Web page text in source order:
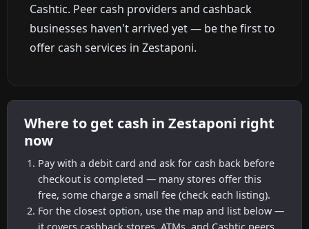
Cashtic. Peer cash providers and cashback
businesses haven't arrived yet — be the first to
offer cash services in Zestaponi.
Where to get cash in Zestaponi right
now
Pay with a debit card and ask for cash back before
checkout is completed — many stores offer this
free, some charge a small fee (check each listing).
For the closest option, use the map and list below —